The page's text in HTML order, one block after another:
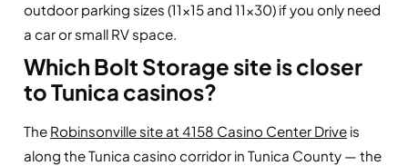
outdoor parking sizes (11×15 and 11×30) if you only need
a car or small RV space.
Which Bolt Storage site is closer
to Tunica casinos?
The Robinsonville site at 4158 Casino Center Drive is
along the Tunica casino corridor in Tunica County — the